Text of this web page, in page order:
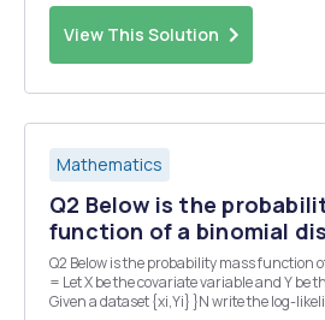
View This Solution
Mathematics
Q2 Below is the
function of a binomial
Q2 Below is the probability mass function
= Let X be the covariate variable and Y be the response variable.
Given a dataset {xi,Yi} }N write the log-likelihood of the binomial